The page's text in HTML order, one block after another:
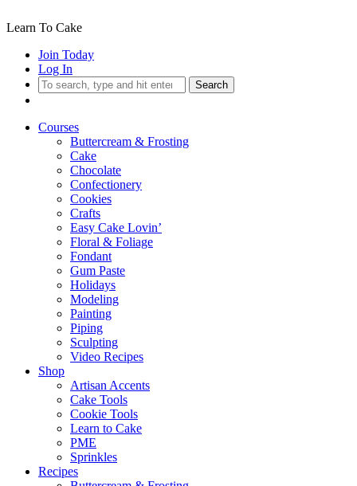
Learn To Cake
Join Today
Log In
Search
Courses
Buttercream & Frosting
Cake
Chocolate
Confectionery
Cookies
Crafts
Easy Cake Lovin’
Floral & Foliage
Fondant
Gum Paste
Holidays
Modeling
Painting
Piping
Sculpting
Video Recipes
Shop
Artisan Accents
Cake Tools
Cookie Tools
Learn to Cake
PME
Sprinkles
Recipes